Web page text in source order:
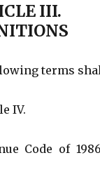
III.
terms
IV.
Code of